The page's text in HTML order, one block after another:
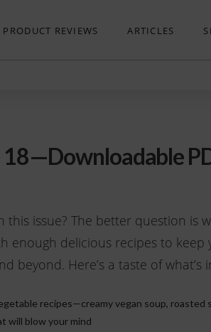
PRODUCT REVIEWS ARTICLES
18—Downloadable
this issue? The better question is
enough delicious recipes to
beyond. Here’s a taste of what’s
recipes—creamy vegan soup, roasted
will blow your mind